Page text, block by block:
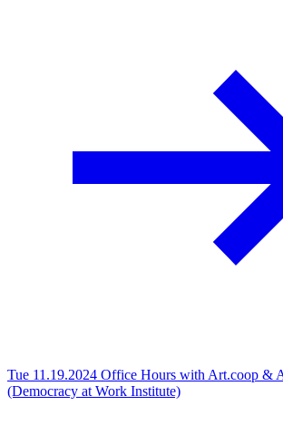
Tue 11.19.2024 Office Hours with Art.coop &
(Democracy at Work Institute)